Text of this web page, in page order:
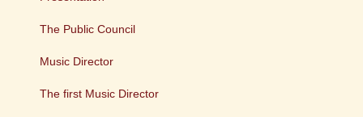
The Public Council
Music Director
The first Music Director